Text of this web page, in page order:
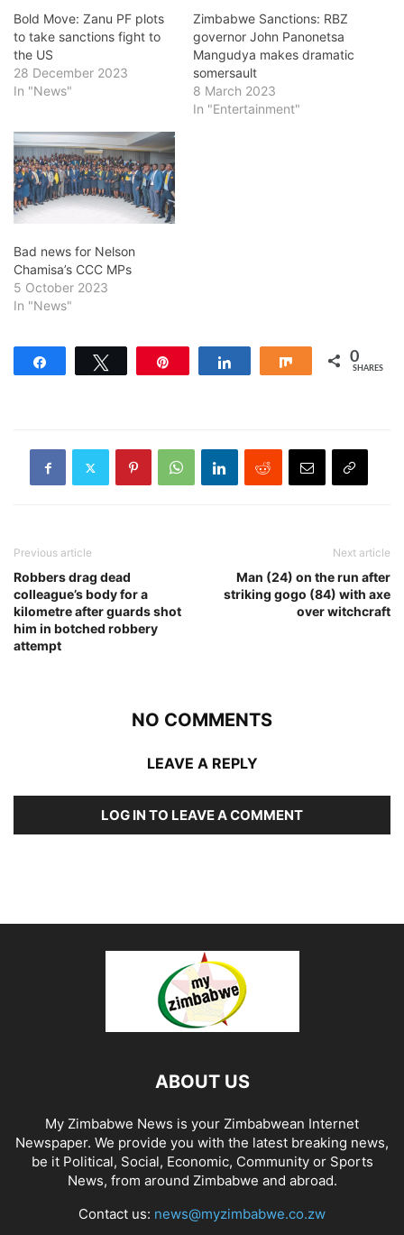
Bold Move: Zanu PF plots
to take sanctions fight to
the US
28 December 2023
In "News"
Zimbabwe Sanctions: RBZ
governor John Panonetsa
Mangudya makes dramatic
somersault
8 March 2023
In "Entertainment"
Bad news for Nelson
Chamisa’s CCC MPs
5 October 2023
In "News"
Share 0
SHARES
Previous article
Robbers drag dead
colleague’s body for a
kilometre after guards shot
him in botched robbery
attempt
Next article
Man (24) on the run after
striking gogo (84) with axe
over witchcraft
NO COMMENTS
LEAVE A REPLY
LOG IN TO LEAVE A COMMENT
ABOUT US
My Zimbabwe News is your Zimbabwean Internet
Newspaper. We provide you with the latest breaking news,
be it Political, Social, Economic, Community or Sports
News, from around Zimbabwe and abroad.
Contact us: news@myzimbabwe.co.zw